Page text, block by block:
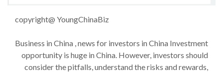
copyright@ YoungChinaBiz
Business in China , news for investors in China Investment
opportunity is huge in China. However, investors should
consider the pitfalls, understand the risks and rewards,